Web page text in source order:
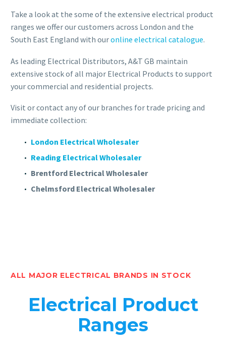
Take a look at the some of the extensive electrical product
ranges we offer our customers across London and the
South East England with ouronline electrical catalogue.
As leading Electrical Distributors, A&T GB maintain
extensive stock of all major Electrical Products to support
your commercial and residential projects.
Visit or contact any of our branches for trade pricing and
immediate collection:
London Electrical Wholesaler
Reading Electrical Wholesaler
Brentford Electrical Wholesaler
Chelmsford Electrical Wholesaler
ALL MAJOR ELECTRICAL BRANDS IN STOCK
Electrical Product
Ranges